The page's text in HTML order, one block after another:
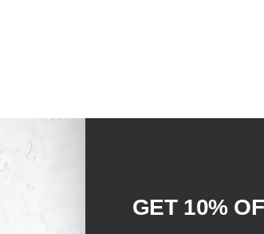
GET 10%